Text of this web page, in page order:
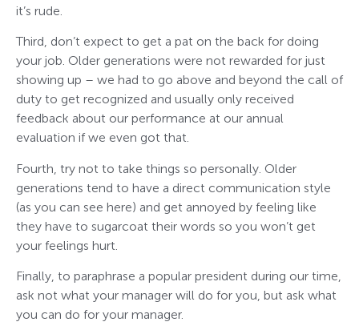
it’s rude.
Third, don’t expect to get a pat on the back for doing
your job. Older generations were not rewarded for just
showing up – we had to go above and beyond the call of
duty to get recognized and usually only received
feedback about our performance at our annual
evaluation if we even got that.
Fourth, try not to take things so personally. Older
generations tend to have a direct communication style
(as you can see here) and get annoyed by feeling like
they have to sugarcoat their words so you won’t get
your feelings hurt.
Finally, to paraphrase a popular president during our time,
ask not what your manager will do for you, but ask what
you can do for your manager.